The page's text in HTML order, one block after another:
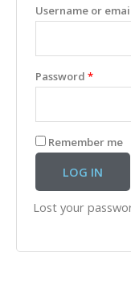
Username or
Password *
Remember me
LOG IN
Lost your